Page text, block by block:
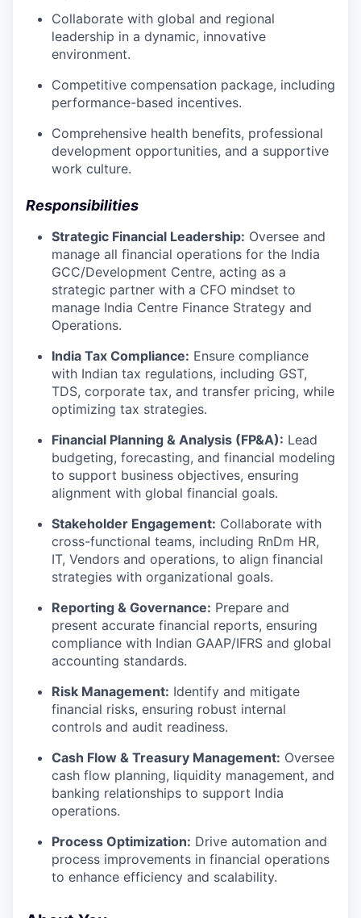
Collaborate with global and regional
leadership in a dynamic, innovative
environment.
Competitive compensation package, including
performance-based incentives.
Comprehensive health benefits, professional
development opportunities, and a supportive
work culture.
Responsibilities
Strategic Financial Leadership: Oversee and
manage all financial operations for the India
GCC/Development Centre, acting as a
strategic partner with a CFO mindset to
manage India Centre Finance Strategy and
Operations.
India Tax Compliance: Ensure compliance
with Indian tax regulations, including GST,
TDS, corporate tax, and transfer pricing, while
optimizing tax strategies.
Financial Planning & Analysis (FP&A): Lead
budgeting, forecasting, and financial modeling
to support business objectives, ensuring
alignment with global financial goals.
Stakeholder Engagement: Collaborate with
cross-functional teams, including RnDm HR,
IT, Vendors and operations, to align financial
strategies with organizational goals.
Reporting & Governance: Prepare and
present accurate financial reports, ensuring
compliance with Indian GAAP/IFRS and global
accounting standards.
Risk Management: Identify and mitigate
financial risks, ensuring robust internal
controls and audit readiness.
Cash Flow & Treasury Management: Oversee
cash flow planning, liquidity management, and
banking relationships to support India
operations.
Process Optimization: Drive automation and
process improvements in financial operations
to enhance efficiency and scalability.